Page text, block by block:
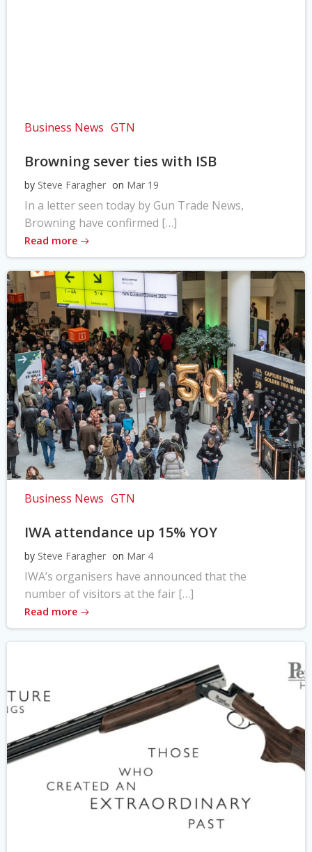
Business News GTN
Browning sever ties with ISB
by Steve Faragher on Mar 19
In a letter seen today by Gun Trade News,
Browning have confirmed […]
Read more
Business News GTN
IWA attendance up 15% YOY
by Steve Faragher on Mar 4
IWA’s organisers have announced that the
number of visitors at the fair […]
Read more